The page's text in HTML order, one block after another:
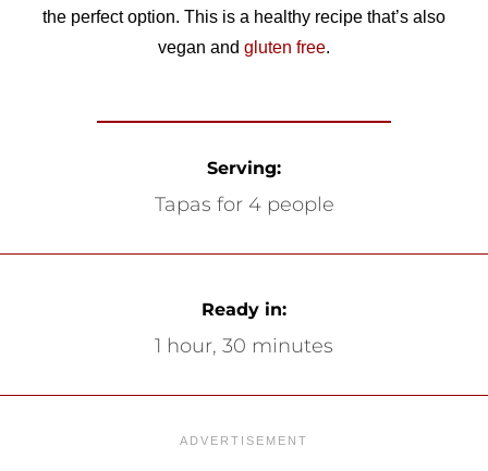
the perfect option. This is a healthy recipe that’s also
vegan and gluten free.
Serving:
Tapas for 4 people
Ready in:
1 hour, 30 minutes